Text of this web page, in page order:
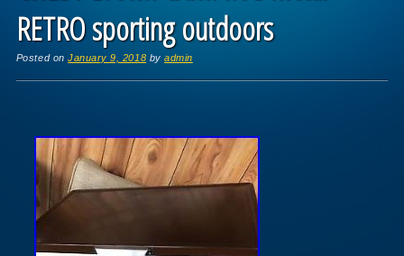
RETRO sporting outdoors
Posted onJanuary 9, 2018 byadmin